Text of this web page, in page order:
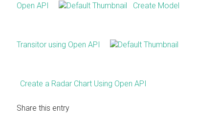
Open API
Create Model
Transitor using Open API
Create a Radar Chart Using Open API
Share this entry